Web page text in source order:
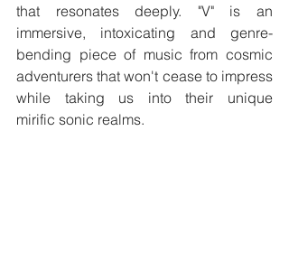
that resonates deeply.​ "V" is an
immersive, intoxicating and genre-
bending piece of music from cosmic
adventurers that won't cease to impress
while taking us into their unique
mirific sonic realms.